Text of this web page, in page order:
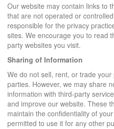
Our website may contain links to
that are not operated or
responsible for the privacy
sites. We encourage you to read
party websites you visit.
Sharing of Information
We do not sell, rent, or trade
parties. However, we may share
information with third-party
and improve our website. These
maintain the confidentiality of
permitted to use it for any other